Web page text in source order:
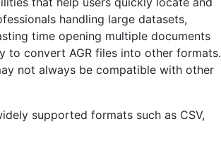
handling large datasets,
time opening multiple documents
to convert AGR files into other formats.
not always be compatible with other
supported formats such as CSV,